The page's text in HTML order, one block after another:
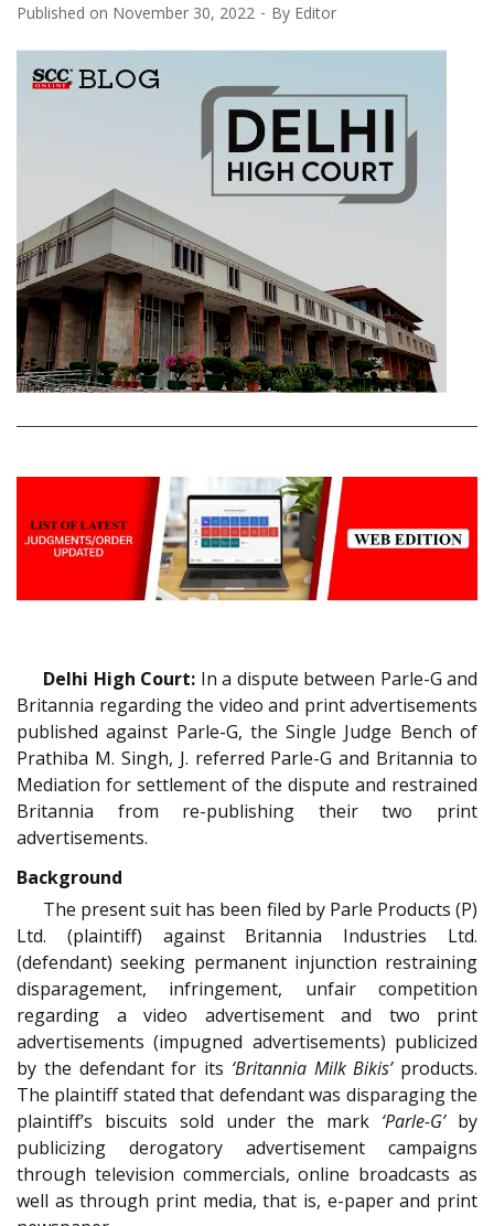
Published on November 30, 2022 By Editor
Delhi High Court: In a dispute between Parle-G and
Britannia regarding the video and print advertisements
published against Parle-G, the Single Judge Bench of
Prathiba M. Singh, J. referred Parle-G and Britannia to
Mediation for settlement of the dispute and restrained
Britannia from re-publishing their two print
advertisements.
Background
The present suit has been filed by Parle Products (P)
Ltd. (plaintiff) against Britannia Industries Ltd.
(defendant) seeking permanent injunction restraining
disparagement, infringement, unfair competition
regarding a video advertisement and two print
advertisements (impugned advertisements) publicized
by the defendant for its ‘Britannia Milk Bikis’products.
The plaintiff stated that defendant was disparaging the
plaintiff’s biscuits sold under the mark ‘Parle-G’by
publicizing derogatory advertisement campaigns
through television commercials, online broadcasts as
well as through print media, that is, e-paper and print